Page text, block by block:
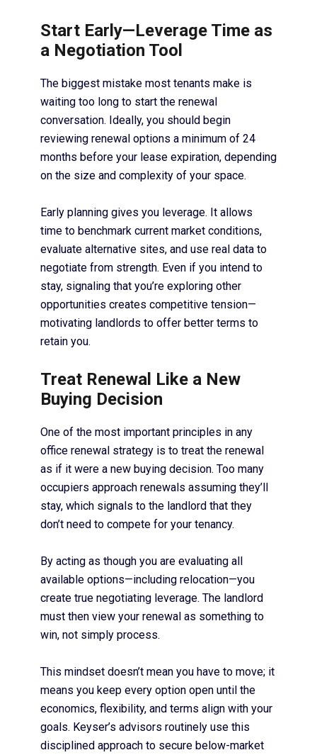
Start Early—Leverage Time as
a Negotiation Tool
The biggest mistake most tenants make is
waiting too long to start the renewal
conversation. Ideally, you should begin
reviewing renewal options a minimum of 24
months before your lease expiration, depending
on the size and complexity of your space.
Early planning gives you leverage. It allows
time to benchmark current market conditions,
evaluate alternative sites, and use real data to
negotiate from strength. Even if you intend to
stay, signaling that you’re exploring other
opportunities creates competitive tension—
motivating landlords to offer better terms to
retain you.
Treat Renewal Like a New
Buying Decision
One of the most important principles in any
office renewal strategy is to treat the renewal
as if it were a new buying decision. Too many
occupiers approach renewals assuming they’ll
stay, which signals to the landlord that they
don’t need to compete for your tenancy.
By acting as though you are evaluating all
available options—including relocation—you
create true negotiating leverage. The landlord
must then view your renewal as something to
win, not simply process.
This mindset doesn’t mean you have to move; it
means you keep every option open until the
economics, flexibility, and terms align with your
goals. Keyser’s advisors routinely use this
disciplined approach to secure below-market